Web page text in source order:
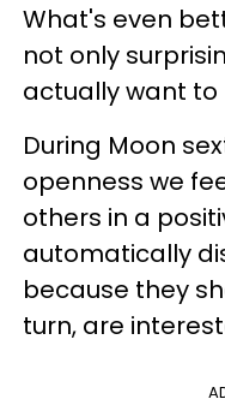
What's even
not only
actually want to
During Moon
openness we
others in a
automatically
because they
turn, are